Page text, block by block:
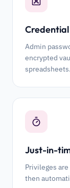
Admin
encrypted
spreadsheets.
Just-in-
Privileges
then